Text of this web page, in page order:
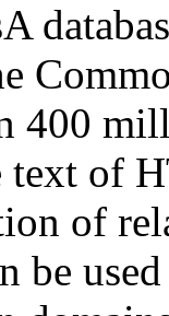
400
text of
of
be